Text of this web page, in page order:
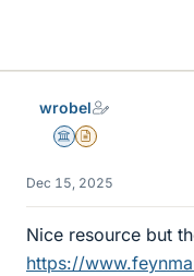
wrobel
Science Advisor
Insights Author
Dec 15, 2025
Nice resource but
https://